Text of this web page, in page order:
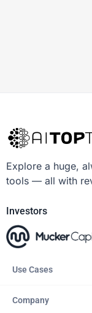
Explore a huge,
tools — all with
Investors
Use Cases
Company